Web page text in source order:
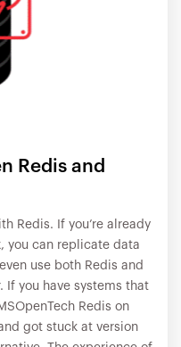
Redis and
Redis. If you’re already
you can replicate data
use both Redis and
If you have systems that
Redis on
got stuck at version